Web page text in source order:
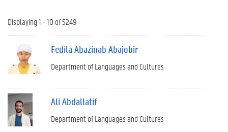
Displaying 1 - 10 of 5249
Fedila Abazinab Abajobir
Department of Languages and Cultures
Ali Abdallatif
Department of Languages and Cultures